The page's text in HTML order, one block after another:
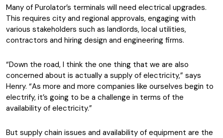
Many of Purolator’s terminals will need electrical upgrades.
This requires city and regional approvals, engaging with
various stakeholders such as landlords, local utilities,
contractors and hiring design and engineering firms.
“Down the road, I think the one thing that we are also
concerned about is actually a supply of electricity,” says
Henry. “As more and more companies like ourselves begin to
electrify, it’s going to be a challenge in terms of the
availability of electricity.”
But supply chain issues and availability of equipment are the